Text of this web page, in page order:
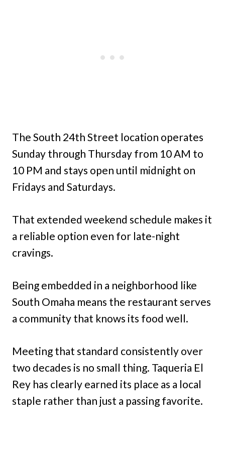
The South 24th Street location operates
Sunday through Thursday from 10 AM to
10 PM and stays open until midnight on
Fridays and Saturdays.
That extended weekend schedule makes it
a reliable option even for late-night
cravings.
Being embedded in a neighborhood like
South Omaha means the restaurant serves
a community that knows its food well.
Meeting that standard consistently over
two decades is no small thing. Taqueria El
Rey has clearly earned its place as a local
staple rather than just a passing favorite.